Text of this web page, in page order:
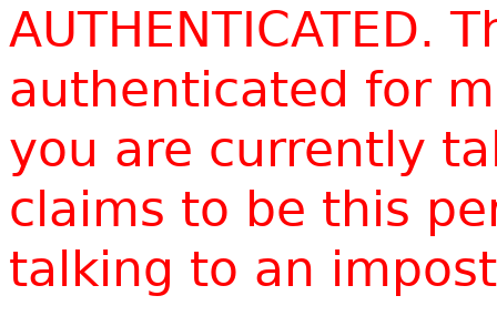
AUTHENTICATED.
authenticated for
you are currently
claims to be this
talking to an